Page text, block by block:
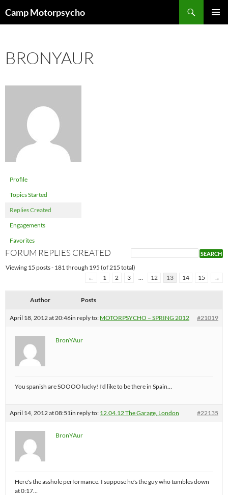
toCamp Motorpsycho
BRONYAUR
Profile
Topics Started
Replies Created
Engagements
Favorites
FORUM REPLIES CREATED
Viewing 15 posts - 181 through 195 (of 215 total)
←
1 2 3 … 12 13 14 15 →
Author Posts
April 18, 2012 at 20:46in reply to: MOTORPSYCHO – SPRING 2012 #21019
BronYAur
You spanish are SOOOO lucky! I'd like to be there in Spain…
April 14, 2012 at 08:51in reply to: 12.04.12 The Garage, London #22135
BronYAur
Here's the asshole performance. I suppose he's the guy who tumbles down
at 0:17…